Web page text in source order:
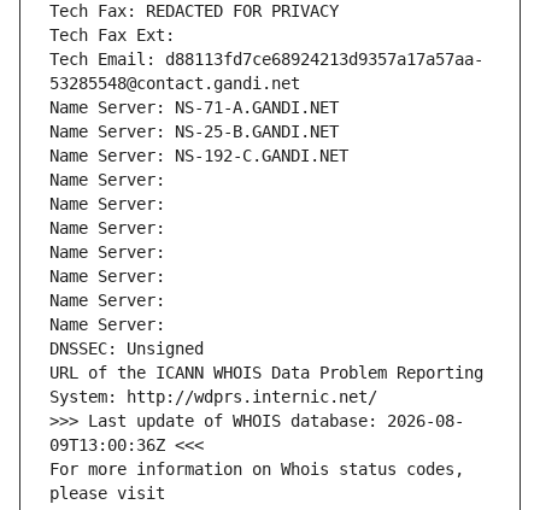
Tech Fax: REDACTED FOR PRIVACY
Tech Fax Ext:
Tech Email: d88113fd7ce68924213d9357a17a57aa-
53285548@contact.gandi.net
Name Server: NS-71-A.GANDI.NET
Name Server: NS-25-B.GANDI.NET
Name Server: NS-192-C.GANDI.NET
Name Server:
Name Server:
Name Server:
Name Server:
Name Server:
Name Server:
Name Server:
DNSSEC: Unsigned
URL of the ICANN WHOIS Data Problem Reporting
System: http://wdprs.internic.net/
>>> Last update of WHOIS database: 2026-08-
09T13:00:36Z <<<
For more information on Whois status codes,
please visit